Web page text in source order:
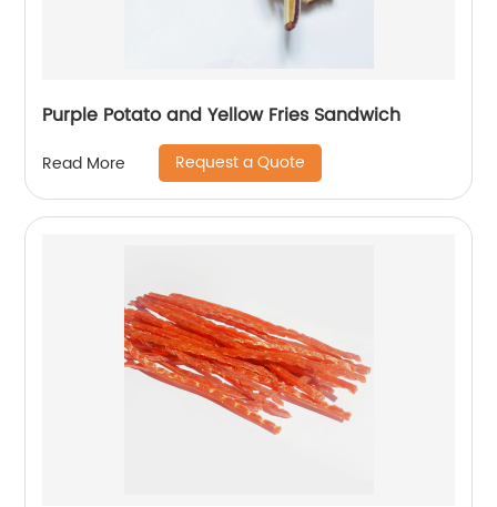
Purple Potato and Yellow Fries Sandwich
Read More Request a Quote